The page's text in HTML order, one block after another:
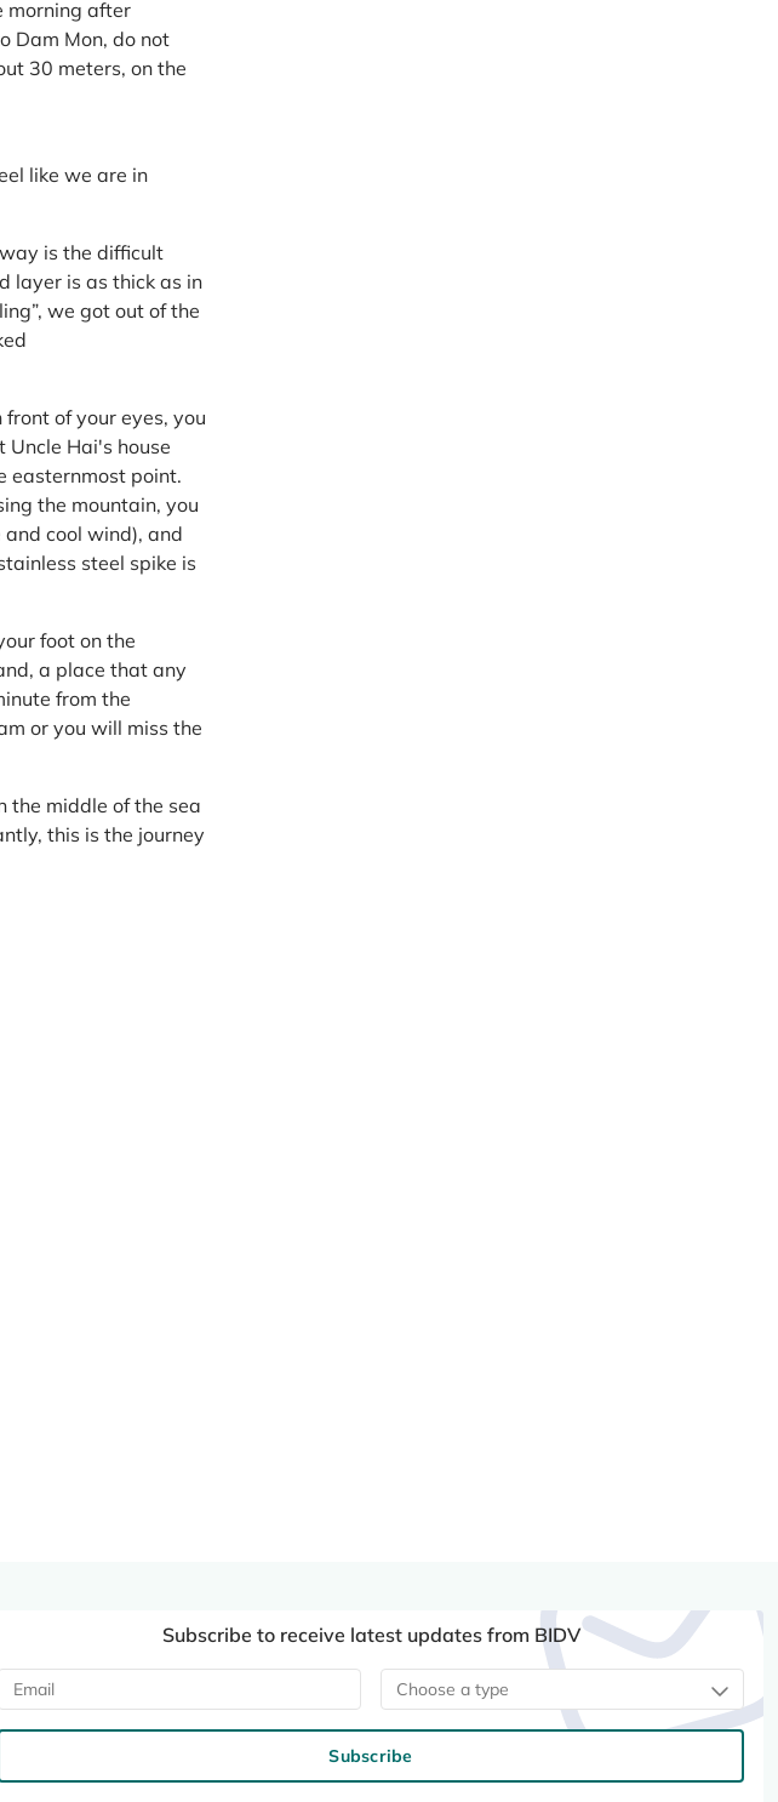
morning after
Dam Mon, do not
30 meters, on the
like we are in
is the difficult
layer is as thick as in
we got out of the
of your eyes, you
Hai's house
easternmost point.
the mountain, you
cool wind), and
steel spike is
foot on the
a place that any
from the
or you will miss the
the middle of the sea
this is the journey
Subscribe to receive latest updates from BIDV
Choose a type
Subscribe